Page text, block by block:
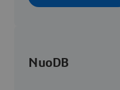
NuoDB